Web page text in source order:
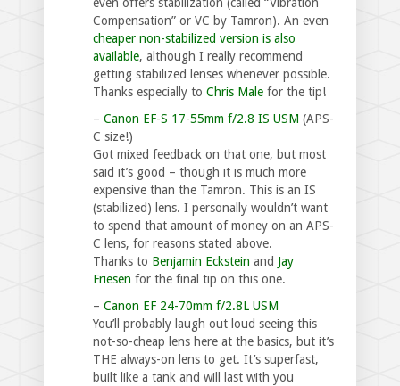
even offers stabilization (called “Vibration
Compensation” or VC by Tamron). An even
cheaper non-stabilized version is also
available, although I really recommend
getting stabilized lenses whenever possible.
Thanks especially to Chris Male for the tip!
– Canon EF-S 17-55mm f/2.8 IS USM (APS-
C size!)
Got mixed feedback on that one, but most
said it’s good – though it is much more
expensive than the Tamron. This is an IS
(stabilized) lens. I personally wouldn’t want
to spend that amount of money on an APS-
C lens, for reasons stated above.
Thanks to Benjamin Eckstein and Jay
Friesen for the final tip on this one.
– Canon EF 24-70mm f/2.8L USM
You’ll probably laugh out loud seeing this
not-so-cheap lens here at the basics, but it’s
THE always-on lens to get. It’s superfast,
built like a tank and will last with you